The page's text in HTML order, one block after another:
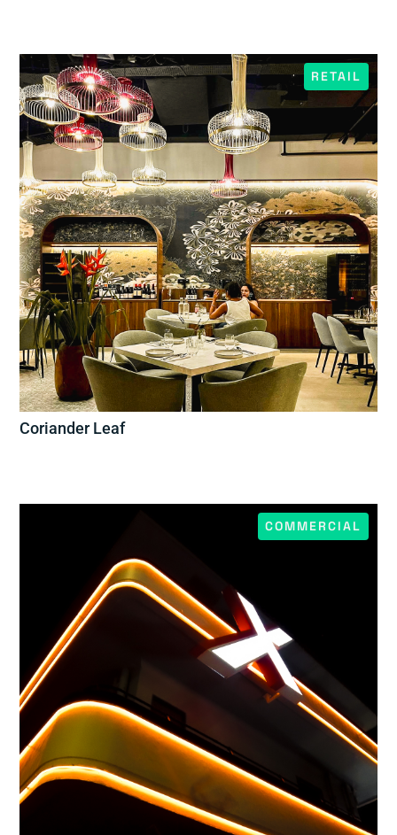
Coriander Leaf
RETAIL
COMMERCIAL